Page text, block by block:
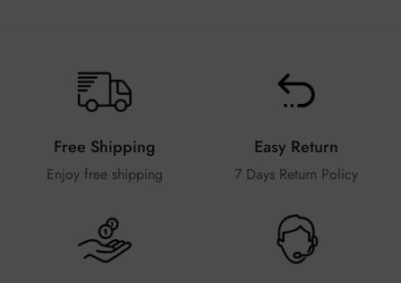
Free Shipping
Enjoy free shipping
Easy Return
7 Days Return Policy